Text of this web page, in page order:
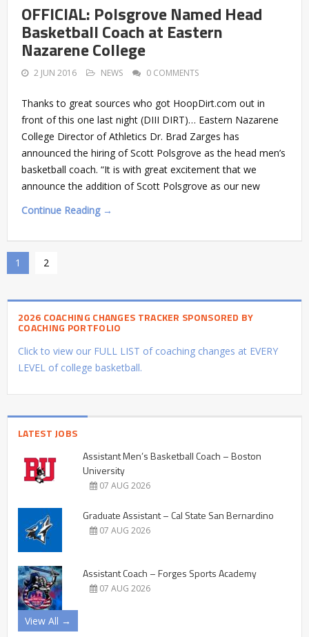
OFFICIAL: Polsgrove Named Head
Basketball Coach at Eastern
Nazarene College
2 JUN 2016 NEWS 0 COMMENTS
Thanks to great sources who got HoopDirt.com out in
front of this one last night (DIII DIRT)… Eastern Nazarene
College Director of Athletics Dr. Brad Zarges has
announced the hiring of Scott Polsgrove as the head men’s
basketball coach. “It is with great excitement that we
announce the addition of Scott Polsgrove as our new
Continue Reading →
1 2
2026 COACHING CHANGES TRACKER SPONSORED BY
COACHING PORTFOLIO
Click to view our FULL LIST of coaching changes at EVERY
LEVEL of college basketball.
LATEST JOBS
Assistant Men’s Basketball Coach – Boston
University
07 AUG 2026
Graduate Assistant – Cal State San Bernardino
07 AUG 2026
Assistant Coach – Forges Sports Academy
07 AUG 2026
View All →